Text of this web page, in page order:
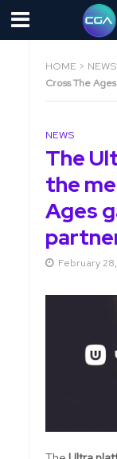
HOME > NEWS
Cross The
NEWS
The
the
Ages
February